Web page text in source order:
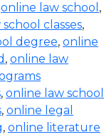
online law school ,
classes,
degree, online
, online law
, online law school
, online legal
, online literature